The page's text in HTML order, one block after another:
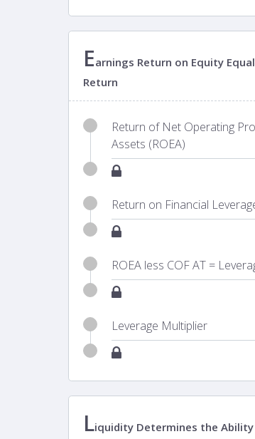
Earnings Return on Equity
Return
Return of Net Operating
Assets (ROEA)
Return on Financial
ROEA less COF AT =
Leverage Multiplier
Liquidity Determines the